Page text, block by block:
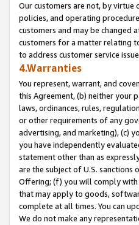
Our customers are not, by virtue
policies, and operating
customers and may be changed
customers for a matter relating
to address customer service
4.Warranties
You represent, warrant, and
this Agreement, (b) neither your
laws, ordinances, rules,
or other requirements of any
advertising, and marketing), (c)
you have independently
statement other than as
are the subject of U.S. sanctions
Offering; (f) you will comply with
that may apply to goods,
complete at all times. You can
We do not make any